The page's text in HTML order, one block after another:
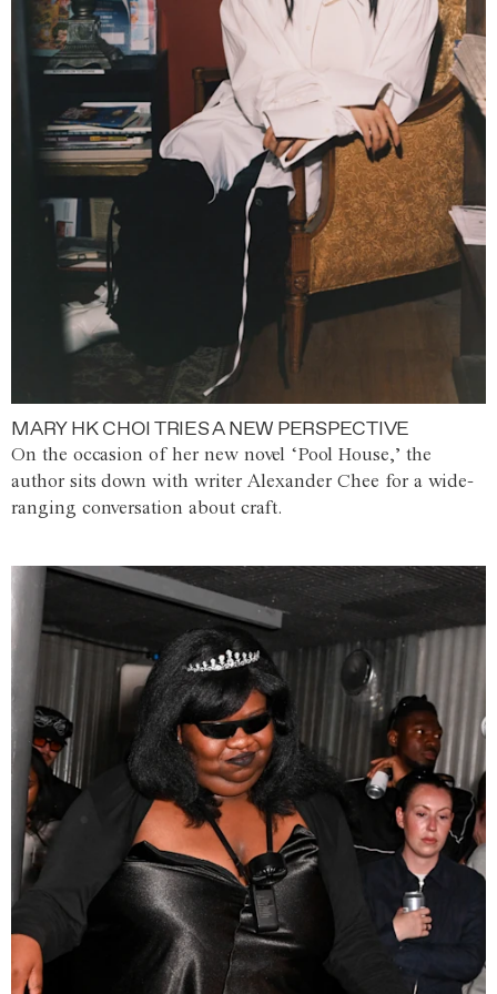
MARY HK CHOI TRIES A NEW PERSPECTIVE
On the occasion of her new novel ‘Pool House,’ the
author sits down with writer Alexander Chee for a wide-
ranging conversation about craft.